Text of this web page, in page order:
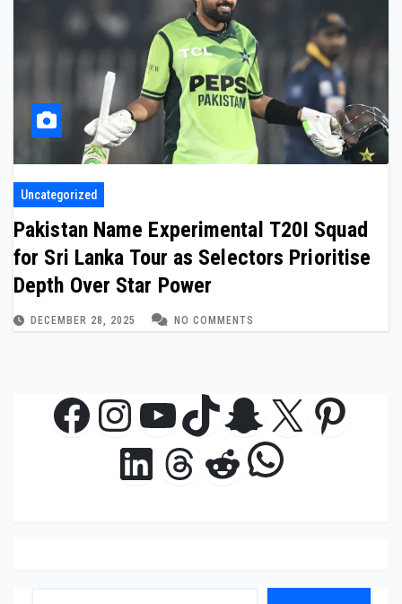
Uncategorized
Pakistan Name Experimental T20I Squad
for Sri Lanka Tour as Selectors Prioritise
Depth Over Star Power
DECEMBER 28, 2025 NO COMMENTS
Facebook
Instagram
YouTube
TikTok
Snapchat
X
LinkedIn
Threads
Reddit